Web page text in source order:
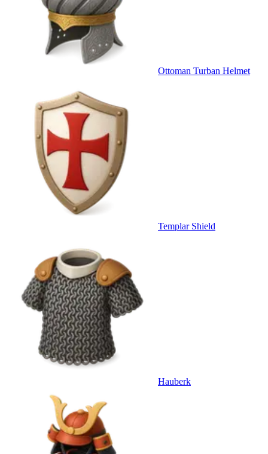
Ottoman Turban Helmet
Templar Shield
Hauberk